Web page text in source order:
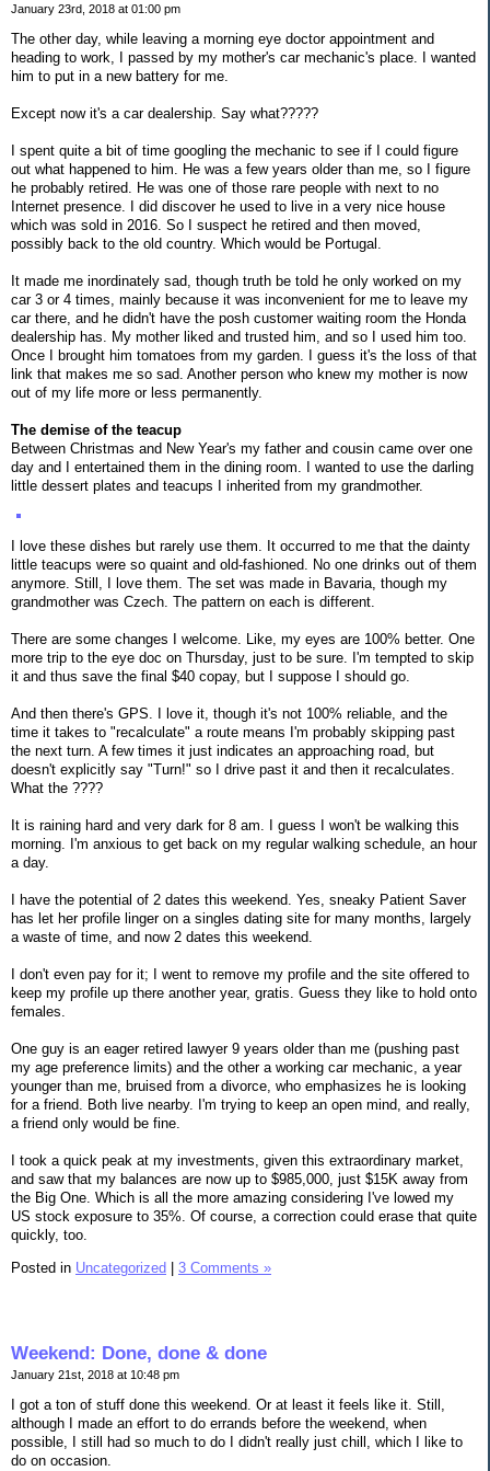
January 23rd, 2018 at 01:00 pm
The other day, while leaving a morning eye doctor appointment and
heading to work, I passed by my mother's car mechanic's place. I wanted
him to put in a new battery for me.
Except now it's a car dealership. Say what?????
I spent quite a bit of time googling the mechanic to see if I could figure
out what happened to him. He was a few years older than me, so I figure
he probably retired. He was one of those rare people with next to no
Internet presence. I did discover he used to live in a very nice house
which was sold in 2016. So I suspect he retired and then moved,
possibly back to the old country. Which would be Portugal.
It made me inordinately sad, though truth be told he only worked on my
car 3 or 4 times, mainly because it was inconvenient for me to leave my
car there, and he didn't have the posh customer waiting room the Honda
dealership has. My mother liked and trusted him, and so I used him too.
Once I brought him tomatoes from my garden. I guess it's the loss of that
link that makes me so sad. Another person who knew my mother is now
out of my life more or less permanently.
The demise of the teacup
Between Christmas and New Year's my father and cousin came over one
day and I entertained them in the dining room. I wanted to use the darling
little dessert plates and teacups I inherited from my grandmother.
I love these dishes but rarely use them. It occurred to me that the dainty
little teacups were so quaint and old-fashioned. No one drinks out of them
anymore. Still, I love them. The set was made in Bavaria, though my
grandmother was Czech. The pattern on each is different.
There are some changes I welcome. Like, my eyes are 100% better. One
more trip to the eye doc on Thursday, just to be sure. I'm tempted to skip
it and thus save the final $40 copay, but I suppose I should go.
And then there's GPS. I love it, though it's not 100% reliable, and the
time it takes to "recalculate" a route means I'm probably skipping past
the next turn. A few times it just indicates an approaching road, but
doesn't explicitly say "Turn!" so I drive past it and then it recalculates.
What the ????
It is raining hard and very dark for 8 am. I guess I won't be walking this
morning. I'm anxious to get back on my regular walking schedule, an hour
a day.
I have the potential of 2 dates this weekend. Yes, sneaky Patient Saver
has let her profile linger on a singles dating site for many months, largely
a waste of time, and now 2 dates this weekend.
I don't even pay for it; I went to remove my profile and the site offered to
keep my profile up there another year, gratis. Guess they like to hold onto
females.
One guy is an eager retired lawyer 9 years older than me (pushing past
my age preference limits) and the other a working car mechanic, a year
younger than me, bruised from a divorce, who emphasizes he is looking
for a friend. Both live nearby. I'm trying to keep an open mind, and really,
a friend only would be fine.
I took a quick peak at my investments, given this extraordinary market,
and saw that my balances are now up to $985,000, just $15K away from
the Big One. Which is all the more amazing considering I've lowed my
US stock exposure to 35%. Of course, a correction could erase that quite
quickly, too.
Posted in Uncategorized | 3 Comments »
Weekend: Done, done & done
January 21st, 2018 at 10:48 pm
I got a ton of stuff done this weekend. Or at least it feels like it. Still,
although I made an effort to do errands before the weekend, when
possible, I still had so much to do I didn't really just chill, which I like to
do on occasion.